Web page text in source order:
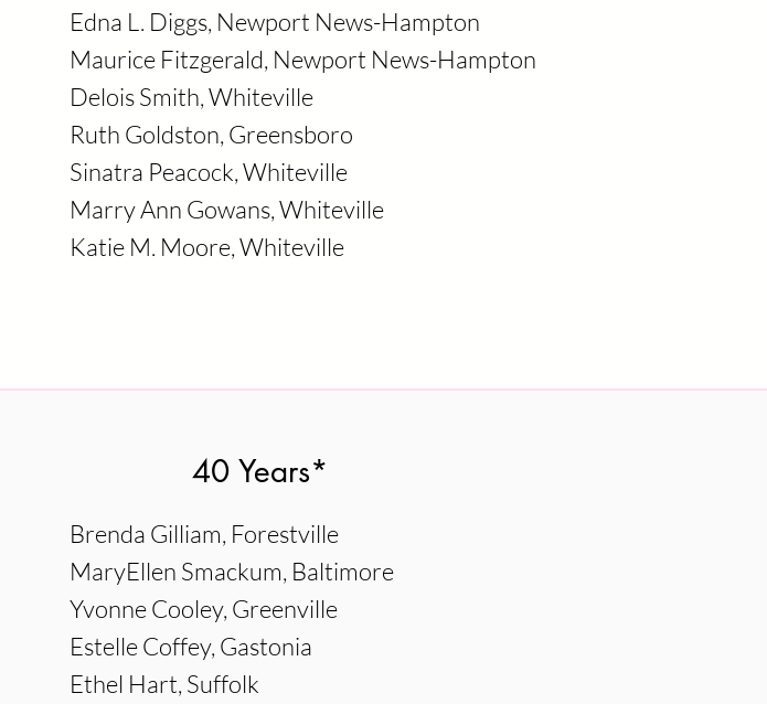
Edna L. Diggs, Newport News-Hampton
Maurice Fitzgerald, Newport News-Hampton
Delois Smith, Whiteville
Ruth Goldston, Greensboro
Sinatra Peacock, Whiteville
Marry Ann Gowans, Whiteville
Katie M. Moore, Whiteville
40 Years*
Brenda Gilliam, Forestville
MaryEllen Smackum, Baltimore
Yvonne Cooley, Greenville
Estelle Coffey, Gastonia
Ethel Hart, Suffolk